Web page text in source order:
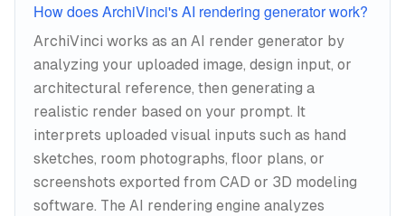
How does ArchiVinci's AI rendering generator work?
ArchiVinci works as an AI render generator by
analyzing your uploaded image, design input, or
architectural reference, then generating a
realistic render based on your prompt. It
interprets uploaded visual inputs such as hand
sketches, room photographs, floor plans, or
screenshots exported from CAD or 3D modeling
software. The AI rendering engine analyzes